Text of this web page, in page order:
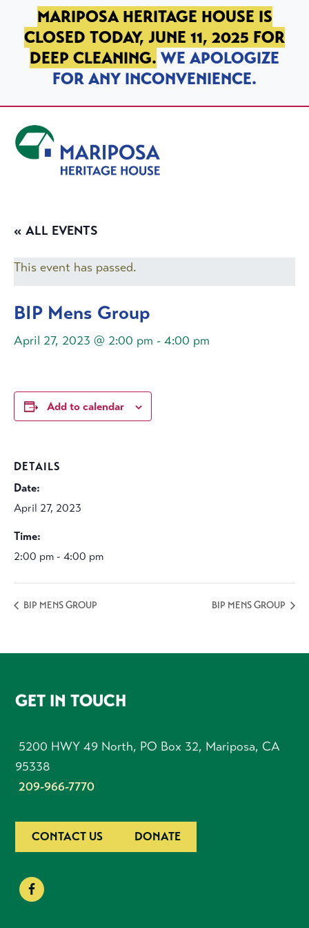
SKIP TO PRIMARY NAVIGATION
SKIP TO MAIN CONTENT
SKIP TO FOOTER
MARIPOSA HERITAGE HOUSE IS
CLOSED TODAY, JUNE 11, 2025 FOR
DEEP CLEANING. WE APOLOGIZE
FOR ANY INCONVENIENCE.
« ALL EVENTS
This event has passed.
BIP Mens Group
April 27, 2023 @ 2:00 pm - 4:00 pm
Add to calendar
DETAILS
Date:
April 27, 2023
Time:
2:00 pm - 4:00 pm
BIP MENS GROUP BIP MENS GROUP
FOOTER
GET IN TOUCH
5200 HWY 49 North, PO Box 32, Mariposa, CA
95338
209-966-7770
CONTACT US DONATE